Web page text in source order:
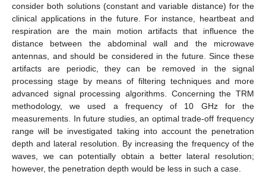
consider both solutions (constant and variable distance) for the
clinical applications in the future. For instance, heartbeat and
respiration are the main motion artifacts that influence the
distance between the abdominal wall and the microwave
antennas, and should be considered in the future. Since these
artifacts are periodic, they can be removed in the signal
processing stage by means of filtering techniques and more
advanced signal processing algorithms. Concerning the TRM
methodology, we used a frequency of 10 GHz for the
measurements. In future studies, an optimal trade-off frequency
range will be investigated taking into account the penetration
depth and lateral resolution. By increasing the frequency of the
waves, we can potentially obtain a better lateral resolution;
however, the penetration depth would be less in such a case.